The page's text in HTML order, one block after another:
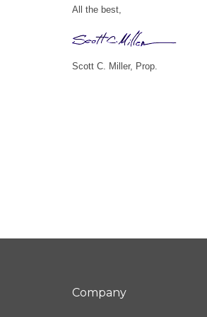
All the best,
Scott C. Miller, Prop.
Company